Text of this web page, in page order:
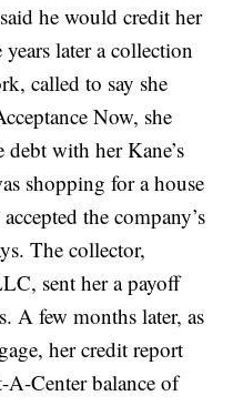
he would credit her
later a collection
called to say she
Now, she
debt with her Kane’s
shopping for a house
the company’s
The collector,
sent her a payoff
A few months later, as
her credit report
A-Center balance of